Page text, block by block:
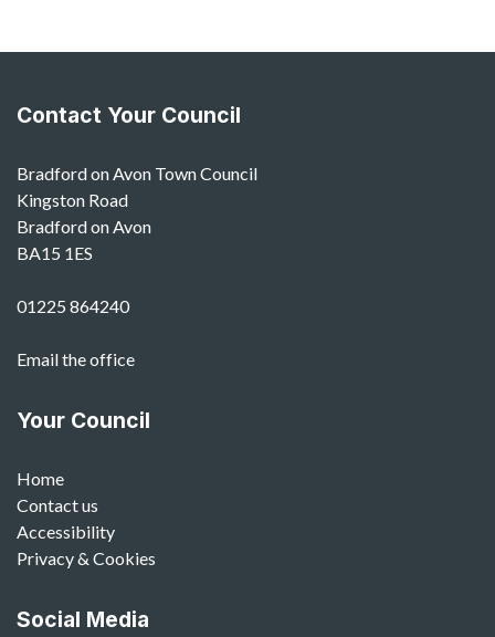
Contact Your Council
Bradford on Avon Town Council
Kingston Road
Bradford on Avon
BA15 1ES
01225 864240
Email the office
Your Council
Home
Contact us
Accessibility
Privacy & Cookies
Social Media